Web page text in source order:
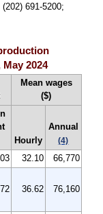
691-5200;
2024
Mean wages
($)
Hourly
Annual
(4)
32.10
66,770
36.62 76,160